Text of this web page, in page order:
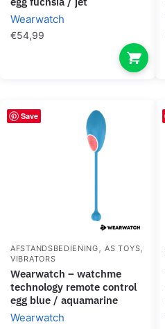
Wearwatch
€54,99
Save
AFSTANDSBEDIENING,AS TOYS,
VIBRATORS
wearwatch – watchme
technology remote control
egg blue / aquamarine
Wearwatch